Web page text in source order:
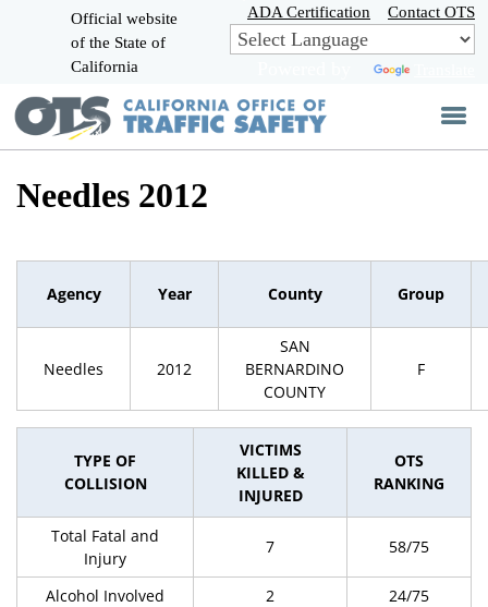
Skip
to
Main
Official website
of the State of
California
ADA Certification Contact OTS
Needles 2012
Agency Year County Group
Needles 2012
SAN
BERNARDINO
COUNTY
F
TYPE OF
COLLISION
VICTIMS
KILLED &
INJURED
OTS
RANKING
Total Fatal and
Injury
7 58/75
Alcohol Involved 2
24/75